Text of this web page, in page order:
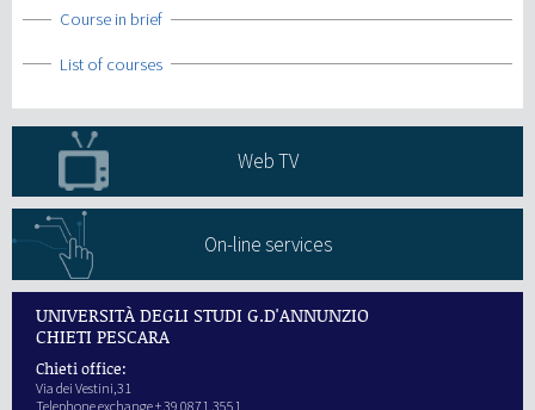
Show
Course in brief
Show
List of courses
Web TV
On-line services
UNIVERSITÀ DEGLI STUDI G.D'ANNUNZIO
CHIETI PESCARA
Chieti office:
Via dei Vestini,31
Telephone exchange + 39 0871.3551